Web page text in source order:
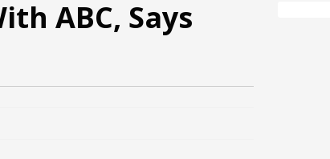
ABC, Says